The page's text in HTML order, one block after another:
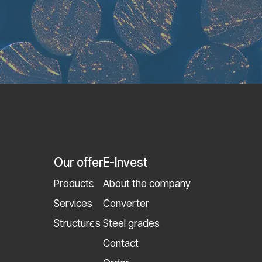
Our offer
Products
Services
Structures
E-Invest
About the company
Converter
Steel grades
Contact